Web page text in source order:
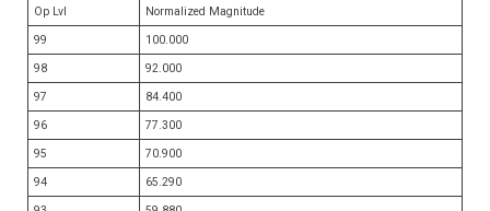
Op Lvl
Normalized Magnitude
99
100.000
98
92.000
97
84.400
96
77.300
95
70.900
94
65.290